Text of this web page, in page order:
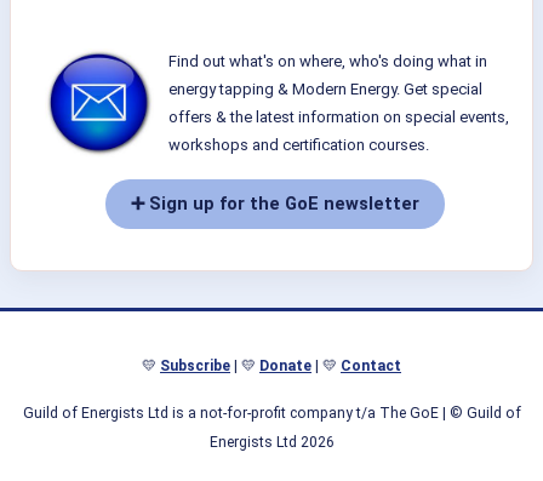
Find out what's on where, who's doing what in
energy tapping & Modern Energy. Get special
offers & the latest information on special events,
workshops and certification courses.
➕ Sign up for the GoE newsletter
💛 Subscribe | 💛 Donate | 💛 Contact
Guild of Energists Ltd is a not-for-profit company t/a The GoE| © Guild of
Energists Ltd 2026